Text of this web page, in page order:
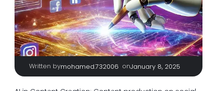
Written bymohamed.732006 onJanuary 8, 2025